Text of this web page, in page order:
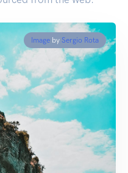
Image by Sergio Rota